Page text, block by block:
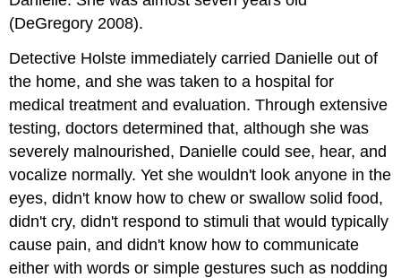
(DeGregory 2008).
Detective Holste immediately carried Danielle out of
the home, and she was taken to a hospital for
medical treatment and evaluation. Through extensive
testing, doctors determined that, although she was
severely malnourished, Danielle could see, hear, and
vocalize normally. Yet she wouldn't look anyone in the
eyes, didn't know how to chew or swallow solid food,
didn't cry, didn't respond to stimuli that would typically
cause pain, and didn't know how to communicate
either with words or simple gestures such as nodding